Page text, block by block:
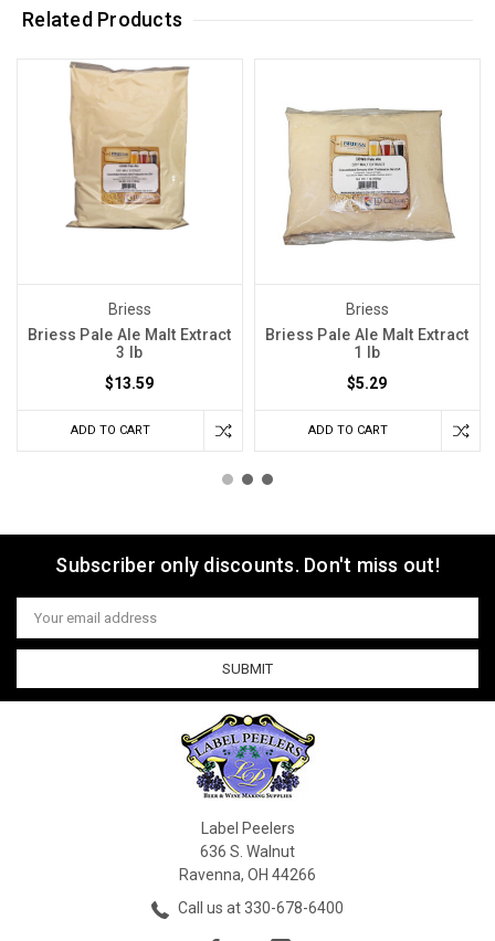
Related Products
Briess
Briess Pale Ale Malt Extract
3 lb
$13.59
ADD TO CART
Briess
Briess Pale Ale Malt Extract
1 lb
$5.29
ADD TO CART
Subscriber only discounts. Don't miss out!
Email
Address
Label Peelers
636 S. Walnut
Ravenna, OH 44266
Call us at 330-678-6400